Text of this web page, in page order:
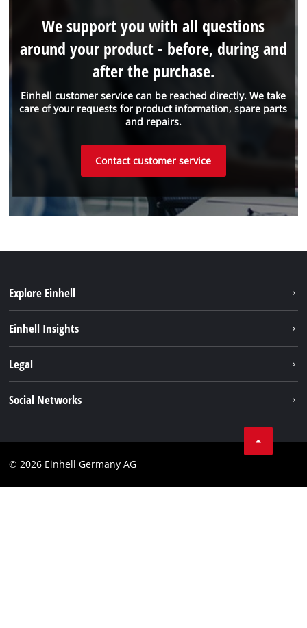
Einhell customer service can be reached directly. We take
care of your requests for product information, spare parts
and repairs.
We support you with all questions
around your product - before, during and
after the purchase.
Contact customer service
Explore Einhell
Service
Einhell Insights
Legal
Social Networks
© 2026 Einhell Germany AG